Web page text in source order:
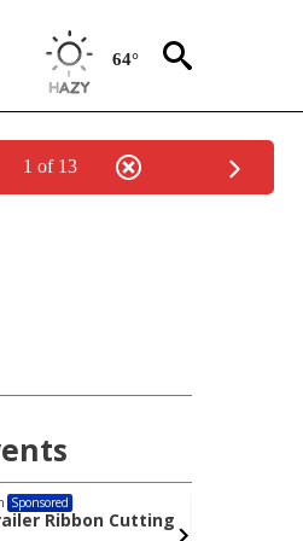
64°
1 of 13
Sponsored
Ribbon Cutting